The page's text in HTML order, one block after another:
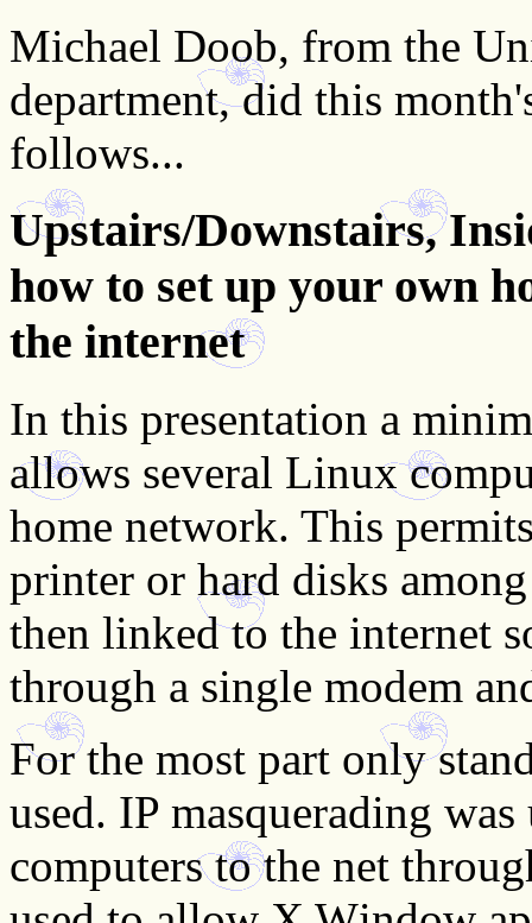
Michael Doob, from the
department, did this
follows...
Upstairs/Downstairs,
how to set up your own
the internet
In this presentation a
allows several Linux
home network. This
printer or hard disks
then linked to the internet
through a single modem
For the most part only
used. IP masquerading
computers to the net